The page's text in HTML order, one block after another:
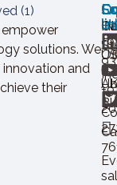
empower
solutions. We
and
their
Us
20